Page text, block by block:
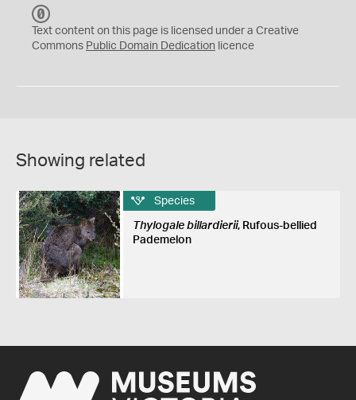
C
0
Text content on this page is licensed under a Creative
Commons Public Domain Dedication licence
Showing related
Species
Thylogale billardierii, Rufous-bellied
Pademelon